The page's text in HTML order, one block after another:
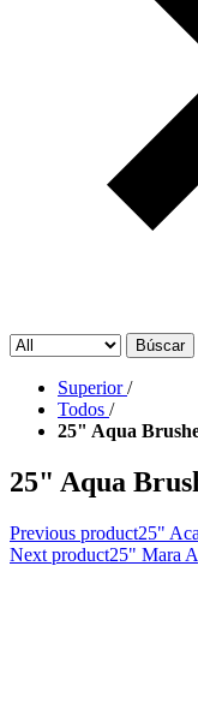
Búscar
Superior /
Todos /
25" Aqua
25" Aqua
Previous product25"
Next product25" Mara